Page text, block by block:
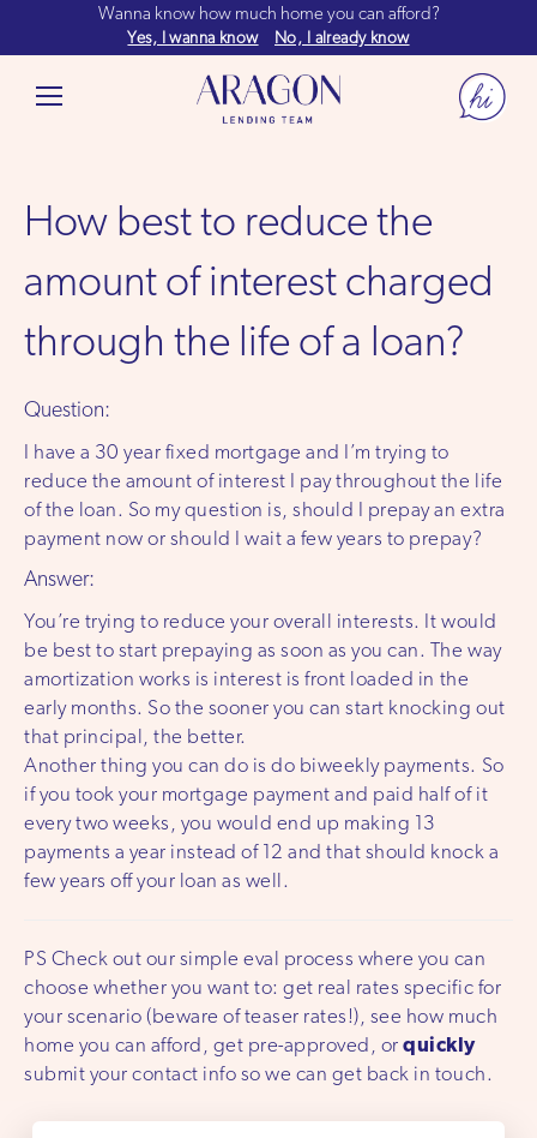
Wanna know how much home you can afford?
Yes, I wanna know No, I already know
How best to reduce the
amount of interest charged
through the life of a loan?
Question:
I have a 30 year fixed mortgage and I’m trying to
reduce the amount of interest I pay throughout the life
of the loan. So my question is, should I prepay an extra
payment now or should I wait a few years to prepay?
Answer:
You’re trying to reduce your overall interests. It would
be best to start prepaying as soon as you can. The way
amortization works is interest is front loaded in the
early months. So the sooner you can start knocking out
that principal, the better.
Another thing you can do is do biweekly payments. So
if you took your mortgage payment and paid half of it
every two weeks, you would end up making 13
payments a year instead of 12 and that should knock a
few years off your loan as well.
PS Check out our simple eval process where you can
choose whether you want to: get real rates specific for
your scenario (beware of teaser rates!), see how much
home you can afford, get pre-approved, orquickly
submit your contact info so we can get back in touch.